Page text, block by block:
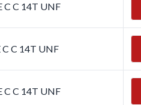
C C 14T UNF
C C 14T UNF
C C 14T UNF